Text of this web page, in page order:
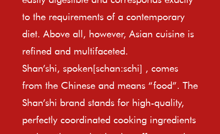
to the requirements of a contemporary
diet. Above all, however, Asian cuisine is
refined and multifaceted.
Shan’shi, spoken[schan:schi] , comes
from the Chinese and means “food”. The
Shan’shi brand stands for high-quality,
perfectly coordinated cooking ingredients